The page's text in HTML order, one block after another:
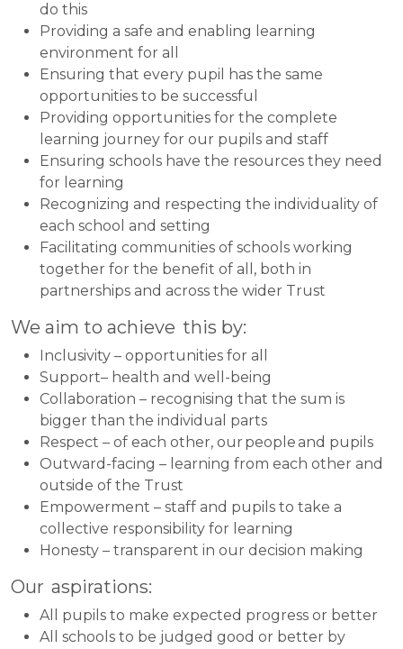
do this
Providing a safe and enabling learning
environment for all
Ensuring that every pupil has the same
opportunities to be successful
Providing opportunities for the complete
learning journey for our pupils and staff
Ensuring schools have the resources they need
for learning
Recognizing and respecting the individuality of
each school and setting
Facilitating communities of schools working
together for the benefit of all, both in
partnerships and across the wider Trust
We aim to achieve this by:
Inclusivity – opportunities for all
Support– health and well-being
Collaboration – recognising that the sum is
bigger than the individual parts
Respect – of each other, our people and pupils
Outward-facing – learning from each other and
outside of the Trust
Empowerment – staff and pupils to take a
collective responsibility for learning
Honesty – transparent in our decision making
Our aspirations:
All pupils to make expected progress or better
All schools to be judged good or better by